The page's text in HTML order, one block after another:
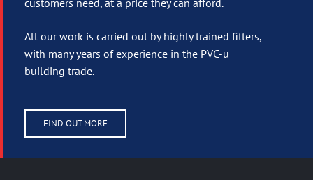
customers need, at a price they can afford.
All our work is carried out by highly trained fitters,
with many years of experience in the PVC-u
building trade.
FIND OUT MORE